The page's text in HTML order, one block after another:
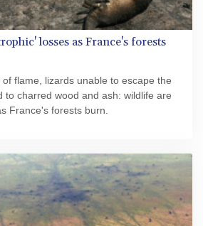
losses as France's forests
flame, lizards unable to escape the
to charred wood and ash: wildlife are
France's forests burn.